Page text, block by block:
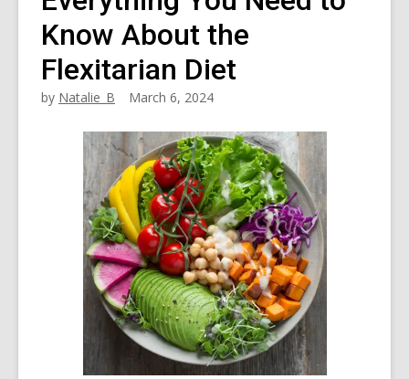
Know About the
Flexitarian Diet
by Natalie_B March 6, 2024